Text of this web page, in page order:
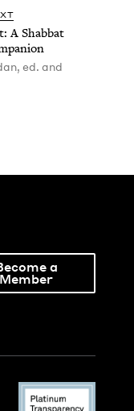
A Shab­bat
ed. and
a
Member